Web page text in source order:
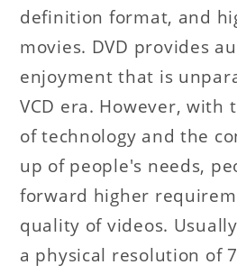
definition format, and
movies. DVD provides
enjoyment that is
VCD era. However, with
of technology and the
up of people's needs,
forward higher
quality of videos.
a physical resolution of